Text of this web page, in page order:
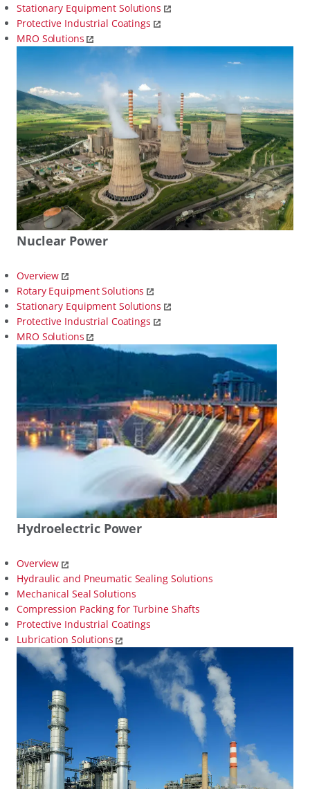
Stationary Equipment Solutions
Protective Industrial Coatings
MRO Solutions
Nuclear Power
Overview
Rotary Equipment Solutions
Stationary Equipment Solutions
Protective Industrial Coatings
MRO Solutions
Hydroelectric Power
Overview
Hydraulic and Pneumatic Sealing Solutions
Mechanical Seal Solutions
Compression Packing for Turbine Shafts
Protective Industrial Coatings
Lubrication Solutions